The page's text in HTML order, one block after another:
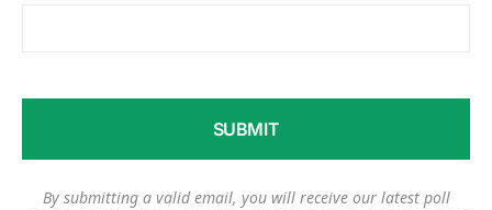
By submitting a valid email, you will receive our latest poll